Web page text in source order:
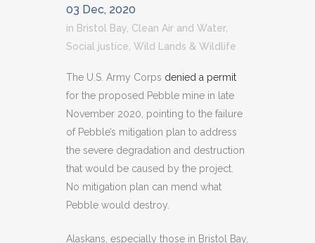
03 Dec, 2020
in Bristol Bay Clean Air and Water,
Social justice Wild Lands & Wildlife
The U.S. Army Corps denied a permit
for the proposed Pebble mine in late
November 2020, pointing to the failure
of Pebble’s mitigation plan to address
the severe degradation and destruction
that would be caused by the project.
No mitigation plan can mend what
Pebble would destroy.
Alaskans, especially those in Bristol Bay,